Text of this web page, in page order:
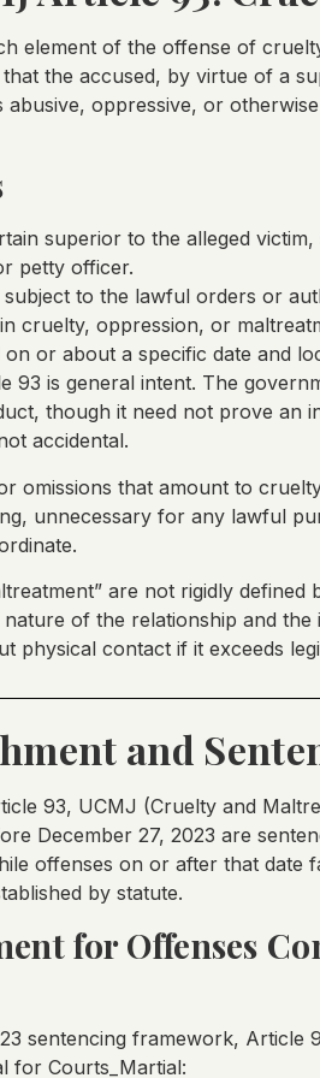
element of the offense of
the accused, by virtue of a
oppressive, or
superior to the alleged
petty officer.
subject to the lawful orders or
cruelty, oppression, or
or about a specific date and
93 is general intent. The
though it need not prove an
accidental.
omissions that amount to
unnecessary for any lawful
are not rigidly
of the relationship and
physical contact if it exceeds
and
93, UCMJ (Cruelty and
December 27, 2023 are
offenses on or after that date
by statute.
for Offenses
sentencing framework, Article
for Courts_Martial: